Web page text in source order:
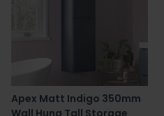
Apex Matt Indigo 350mm
Wall Hung Tall Storage